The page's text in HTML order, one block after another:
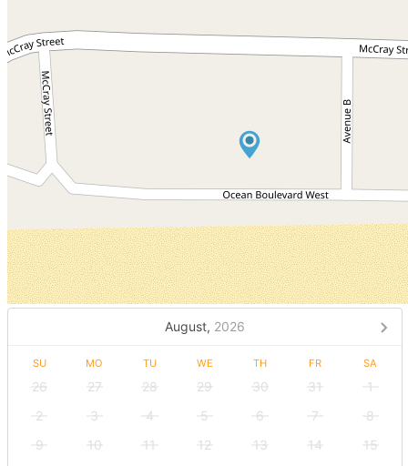
August, 2026
SU MO TU WE TH FR SA
26 27 28 29 30 31
1
2
3 4 5 6 7
8
9
10 11 12 13 14 15